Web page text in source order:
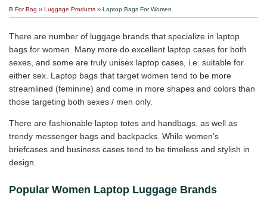
About Us
B For Bag ›› Luggage Products ›› Laptop Bags For Women
There are number of luggage brands that specialize in laptop
bags for women. Many more do excellent laptop cases for both
sexes, and some are truly unisex laptop cases, i.e. suitable for
either sex. Laptop bags that target women tend to be more
streamlined (feminine) and come in more shapes and colors than
those targeting both sexes / men only.
There are fashionable laptop totes and handbags, as well as
trendy messenger bags and backpacks. While women's
briefcases and business cases tend to be timeless and stylish in
design.
Popular Women Laptop Luggage Brands